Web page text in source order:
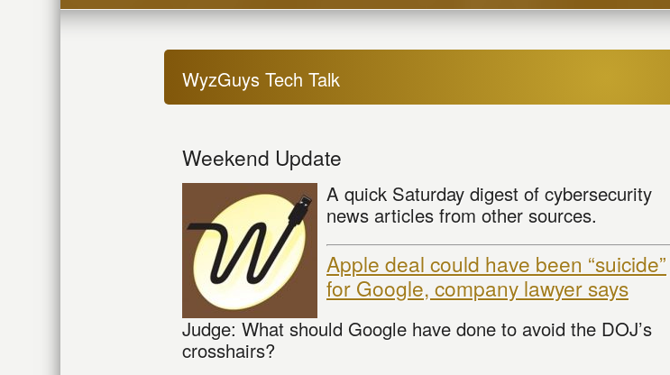
WyzGuys Tech Talk
Weekend Update
A quick Saturday digest of cybersecurity
news articles from other sources.
Apple deal could have been “suicide”
for Google, company lawyer says
Judge: What should Google have done to avoid the DOJ’s
crosshairs?